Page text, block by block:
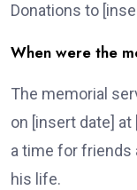
Donations to
When were the
The memorial
on [insert date]
a time for friends
his life.